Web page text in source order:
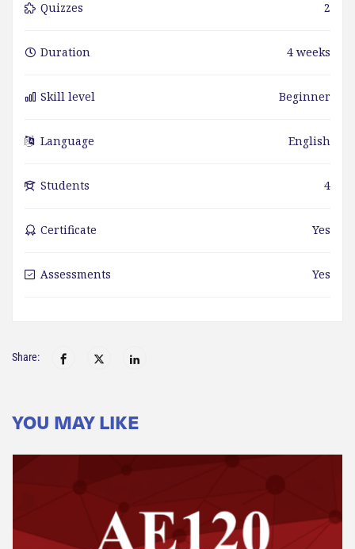
Quizzes 2
Duration 4 weeks
Skill level Beginner
Language English
Students 4
Certificate Yes
Assessments Yes
Share:
YOU MAY LIKE